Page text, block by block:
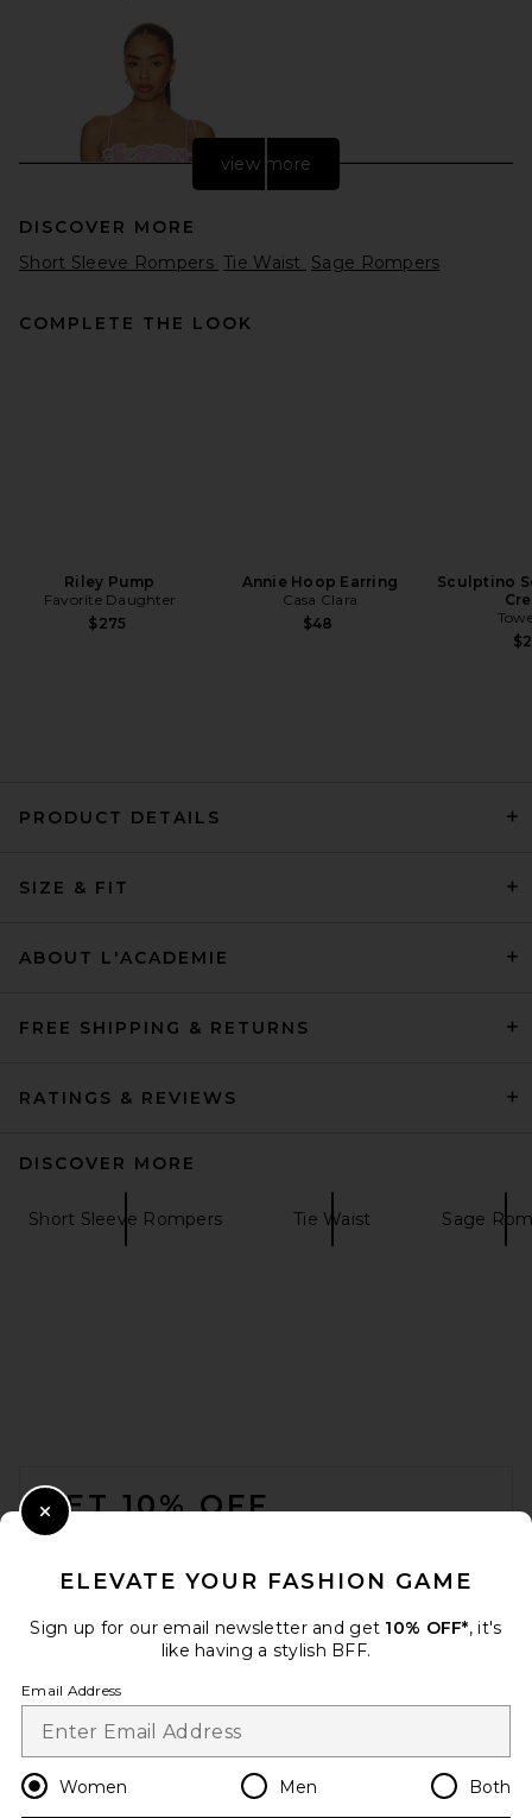
L'Academie Ramona Gown in
view more
DISCOVER MORE
Short Sleeve Rompers Tie Waist Sage Rompers
COMPLETE THE LOOK
Riley Pump
Favorite Daughter
$275
Annie Hoop Earring
Casa Clara
$48
Sculptino
PRODUCT DETAILS
SIZE & FIT
ABOUT L'ACADEMIE
FREE SHIPPING & RETURNS
RATINGS & REVIEWS
DISCOVER MORE
Short Sleeve Rompers Tie Waist Sage
GET 10% OFF
Change Country Regions
en USD
ELEVATE YOUR FASHION GAME
Sign up for our email newsletter and get 10% OFF*, it's
like having a stylish BFF.
Email Address
Women Men Both
Close Modal